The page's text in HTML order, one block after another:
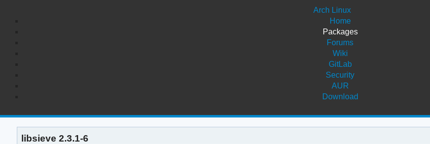
Arch Linux
Home
Packages
Forums
Wiki
GitLab
Security
AUR
Download
libsieve 2.3.1-6